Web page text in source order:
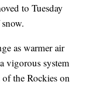
to Tuesday
as warmer air
vigorous system
of the Rockies on